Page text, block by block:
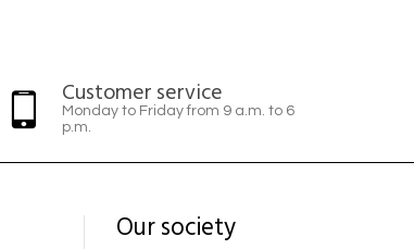
Customer service
Monday to Friday from 9 a.m. to 6
p.m.
Our society